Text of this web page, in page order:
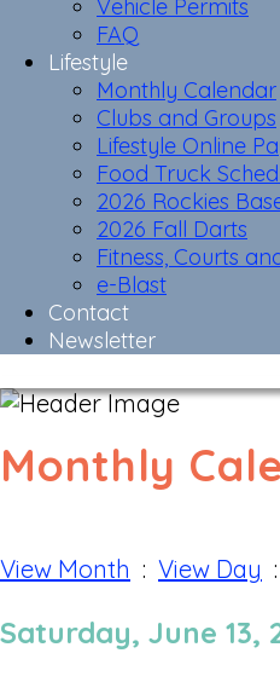
Vehicle Permits
FAQ
Lifestyle
Monthly Calendar
Clubs and Groups
Lifestyle Online
Food Truck
2026 Rockies
2026 Fall Darts
Fitness, Courts
e-Blast
Contact
Newsletter
Monthly
View Month : View Day
Saturday, June 13,